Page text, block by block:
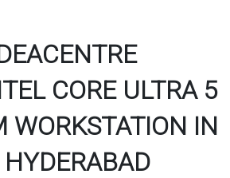
CORE ULTRA 5
WORKSTATION IN